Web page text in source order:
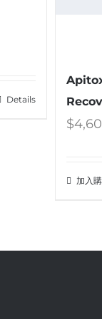
Details
$
加入